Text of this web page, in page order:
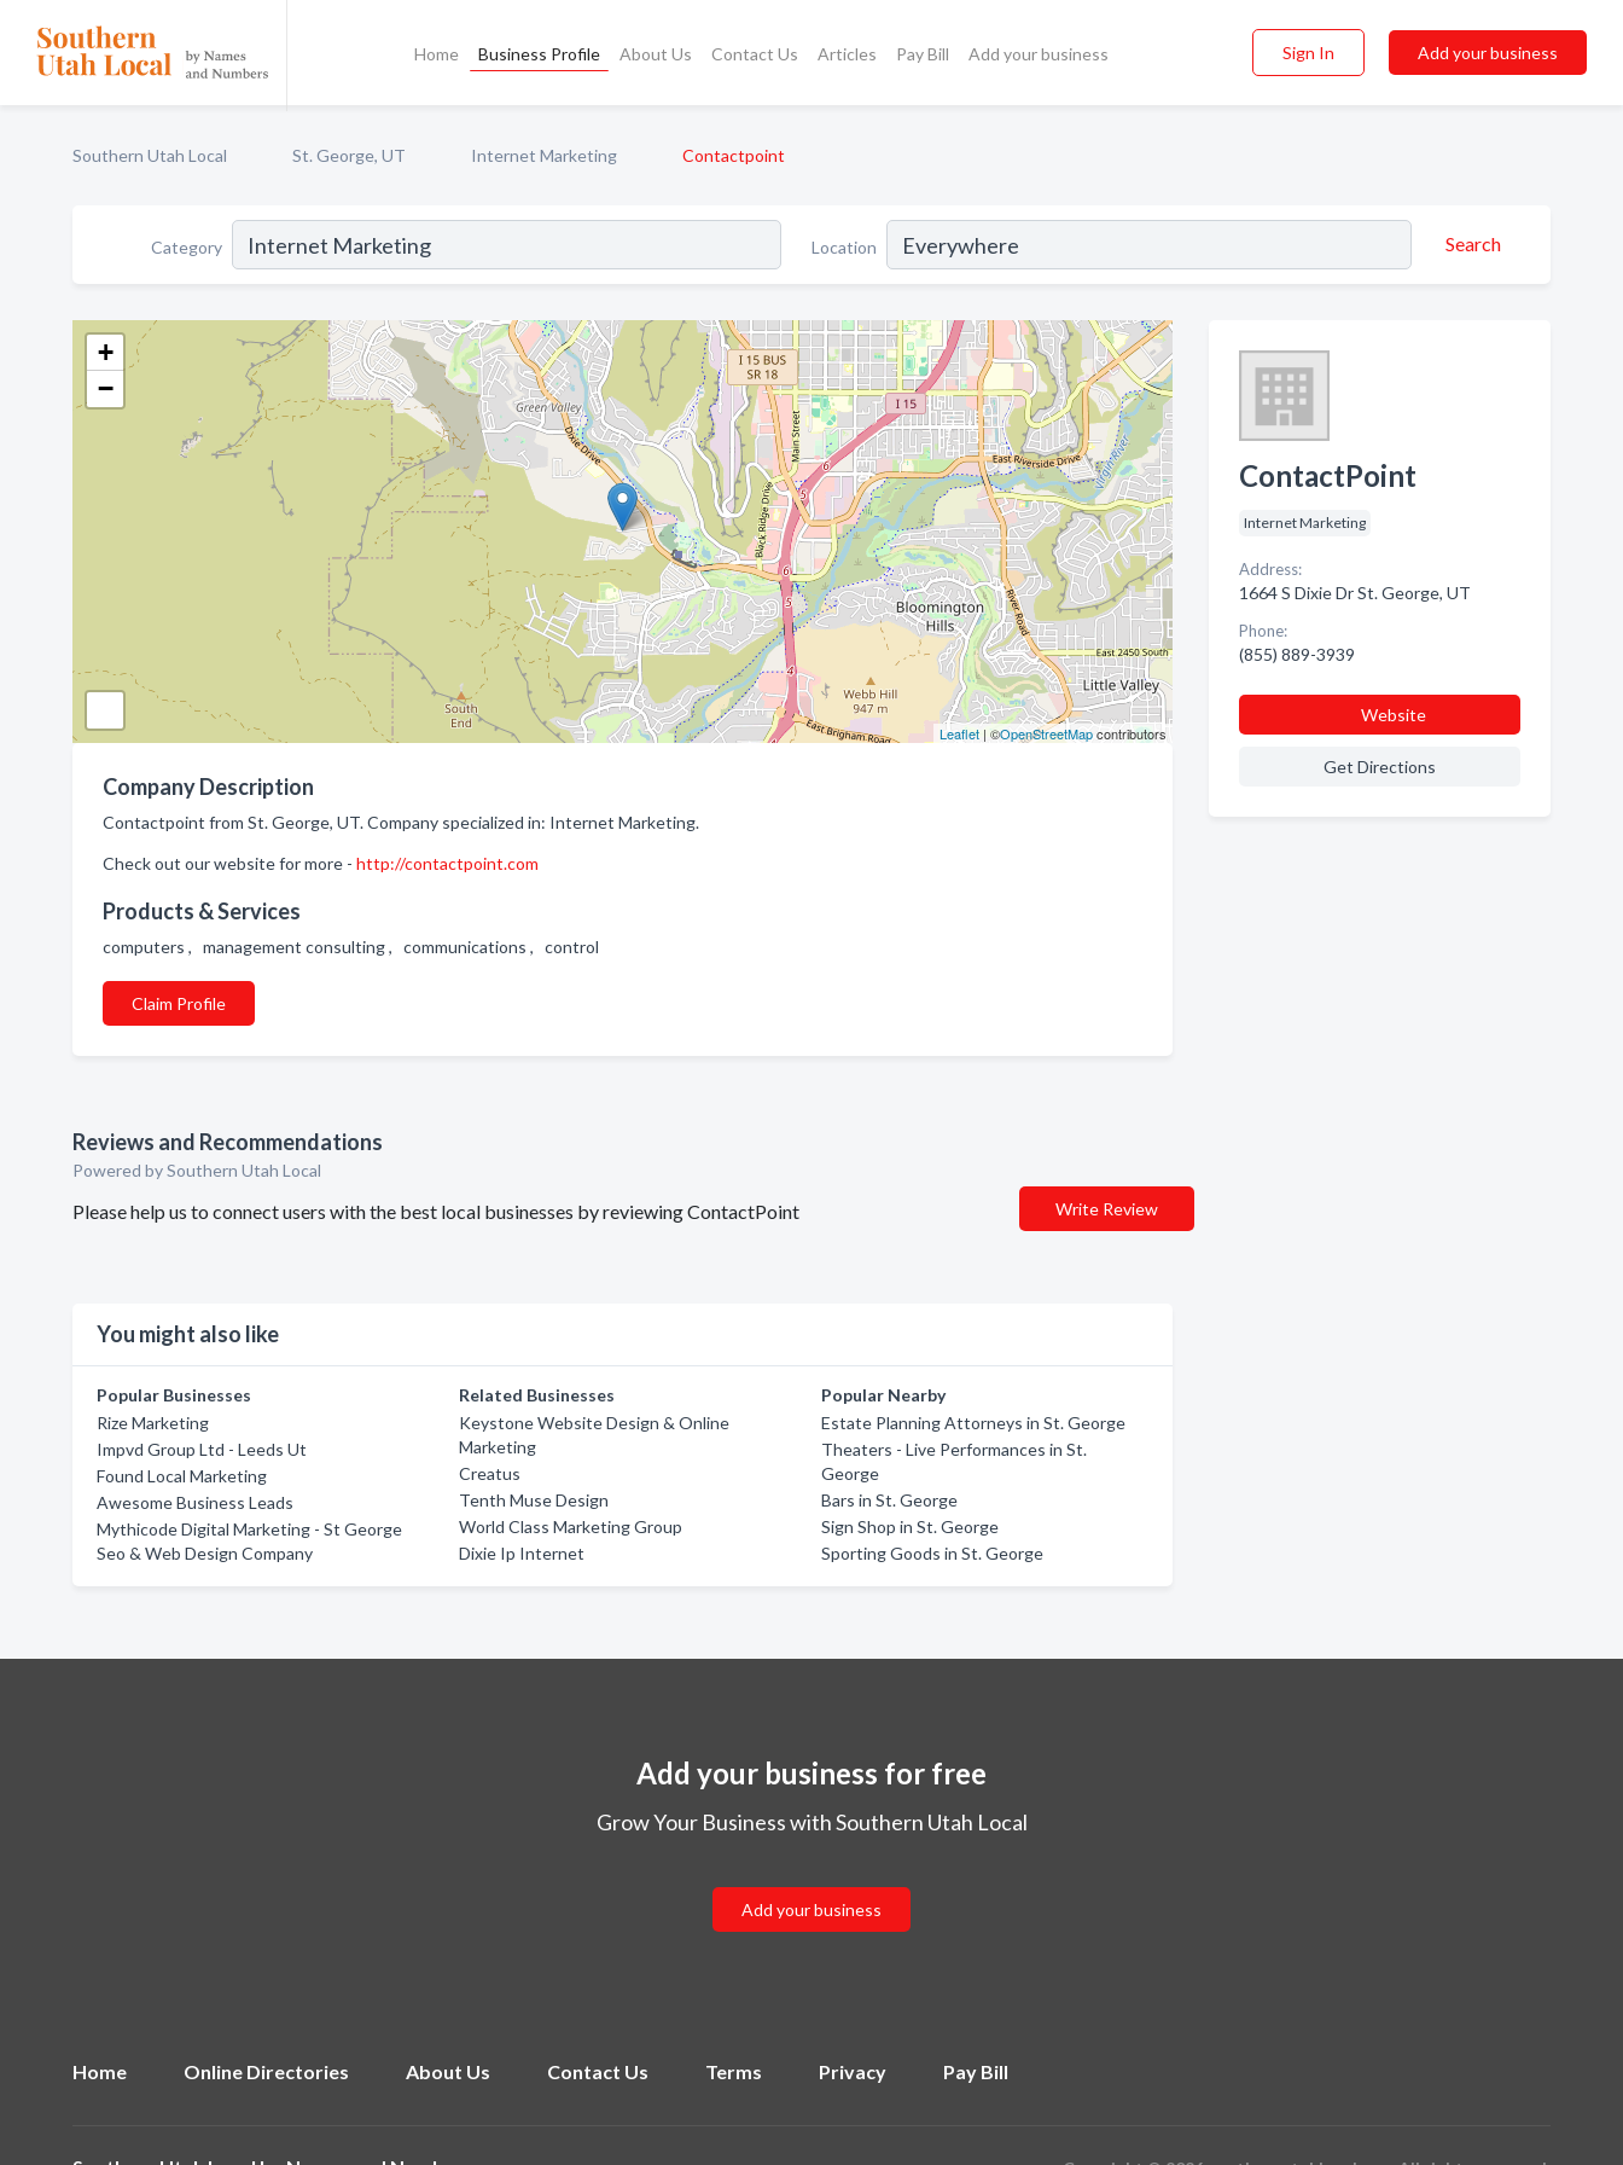
Home Business Profile About Us Contact Us Articles Pay Bill Add your business Sign In Add your business
Southern Utah Local St. George, UT Internet Marketing Contactpoint
Category Location Search
+
−
Leaflet| ©OpenStreetMapcontributors
Company Description
Contactpoint from St. George, UT. Company specialized in: Internet Marketing.
Check out our website for more - http://contactpoint.com
Products & Services
computers , management consulting , communications , control
Claim Profile
Reviews and Recommendations
Powered by Southern Utah Local
Please help us to connect users with the best local businesses by reviewing ContactPoint Write Review
You might also like
Popular Businesses
Rize Marketing
Impvd Group Ltd - Leeds Ut
Found Local Marketing
Awesome Business Leads
Mythicode Digital Marketing - St George
Seo & Web Design Company
Related Businesses
Keystone Website Design & Online
Marketing
Creatus
Tenth Muse Design
World Class Marketing Group
Dixie Ip Internet
Popular Nearby
Estate Planning Attorneys in St. George
Theaters - Live Performances in St.
George
Bars in St. George
Sign Shop in St. George
Sporting Goods in St. George
ContactPoint
Internet Marketing
Address:
1664 S Dixie Dr St. George, UT
Phone:
(855) 889-3939
Website
Get Directions
Add your business for free
Grow Your Business with Southern Utah Local
Add your business
Home Online Directories About Us Contact Us Terms Privacy Pay Bill